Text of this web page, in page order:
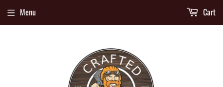
Menu Cart